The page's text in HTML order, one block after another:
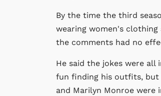
By the time the third
wearing women's clothing
the comments had no
He said the jokes were
fun finding his outfits, but
and Marilyn Monroe were